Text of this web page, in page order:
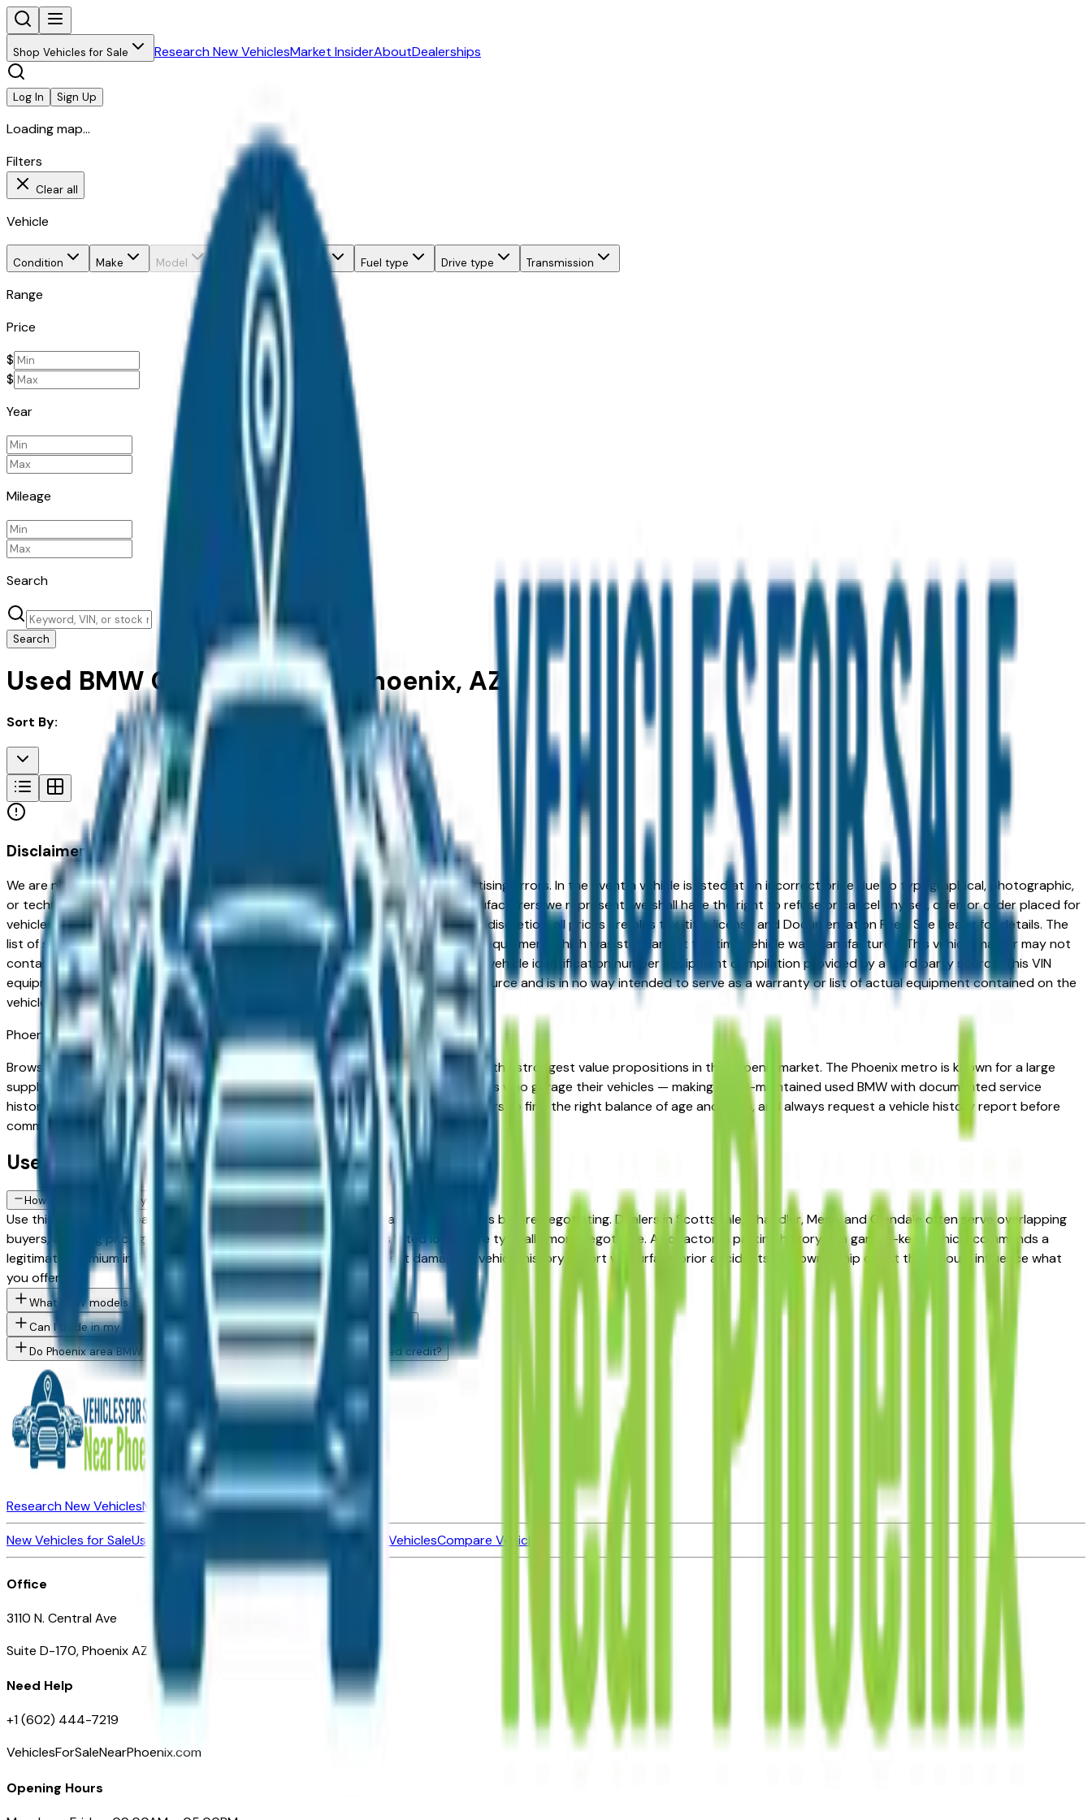
Shop Vehicles for Sale Research New VehiclesMarket InsiderAboutDealerships
Log In Sign Up
Loading map...
Filters
Clear all
Vehicle
Condition Make Model Body style Fuel type Drive type Transmission
Range
Price
$
$
Year
Mileage
Search
Search
Used BMW Cars For Sale in Phoenix, AZ
Sort By:
Disclaimer
We are not responsible for typographical, pricing, product information or advertising errors. In the event a vehicle is listed at an incorrect price due to typographical, photographic,
or technical errors or errors in pricing information received from one of the manufacturers we represent, we shall have the right to refuse or cancel any sell, offer, or order placed for
vehicles listed at the incorrect price. Prices are subject to change at the dealers discretion, all prices are plus tax, title, license and Documentation Fees. See Dealer for details. The
list of standard equipment and accessories contained on this document reflect equipment which was standard at the time vehicle was manufactured. This vehicle may or may not
contain some or most of the equipment and accessories listed as a result of the vehicle identification number equipment compilation provided by a third party source. This VIN
equipment compilation is provided as a service by the dealer and a third party source and is in no way intended to serve as a warranty or list of actual equipment contained on the
vehicle.
Phoenix
Market
Browse used BMW vehicles for sale in Phoenix, AZ. A used BMW represents one of the strongest value propositions in the Phoenix market. The Phoenix metro is known for a large
supply of low-mileage used vehicles from retirees and snowbird seasonal residents who garage their vehicles — making a well-maintained used BMW with documented service
history a particularly sound purchase in this market. Use the mileage and year filters to find the right balance of age and price, and always request a vehicle history report before
committing.
Used BMW FAQs — Phoenix
How do I avoid overpaying for a used BMW in the Phoenix area?
Use this page to compare asking prices across multiple Phoenix area BMW dealers before negotiating. Dealers in Scottsdale, Chandler, Mesa, and Glendale often serve overlapping
buyers, creating pricing competition on popular models. Vehicles listed longer are typically more negotiable. Also factor in parking history — a garage-kept vehicle commands a
legitimate premium in Phoenix's market due to reduced UV and heat damage. A vehicle history report will surface prior accidents and ownership count that should influence what
you offer.
What BMW models are currently for sale at Phoenix area dealers?
Can I trade in my current vehicle toward a BMW purchase in Phoenix, AZ?
Do Phoenix area BMW dealers offer financing for buyers with challenged credit?
Research New VehiclesMarket InsiderAboutDealerships
New Vehicles for SaleUsed Vehicles for Sale Certified Pre-Owned VehiclesCompare Vehicles
Office
3110 N. Central Ave
Suite D-170, Phoenix AZ
Need Help
+1 (602) 444-7219
VehiclesForSaleNearPhoenix.com
Opening Hours